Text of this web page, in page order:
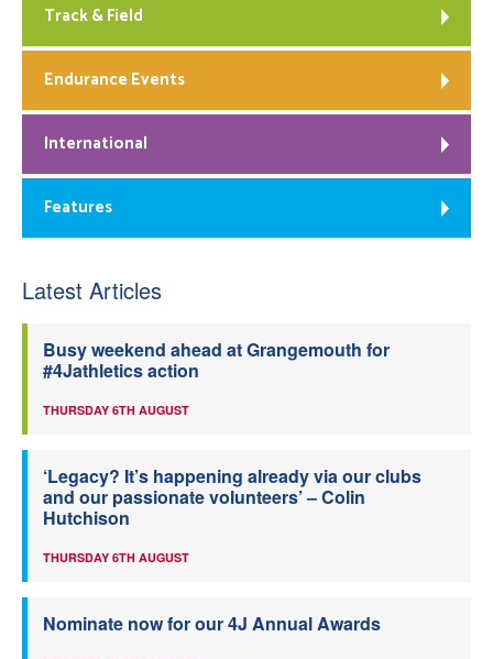
Track & Field
Endurance Events
International
Features
Latest Articles
Busy weekend ahead at Grangemouth for
#4Jathletics action
THURSDAY 6TH AUGUST
‘Legacy? It’s happening already via our clubs
and our passionate volunteers’ – Colin
Hutchison
THURSDAY 6TH AUGUST
Nominate now for our 4J Annual Awards